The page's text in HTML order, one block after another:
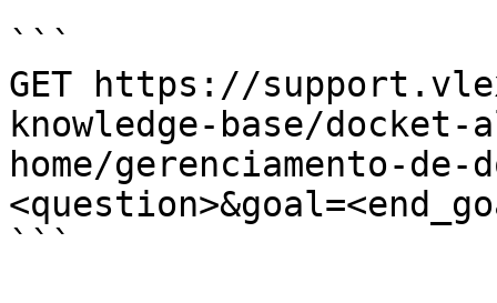
```
GET https://
knowledge-base/
home/gerenciamento-de-
```